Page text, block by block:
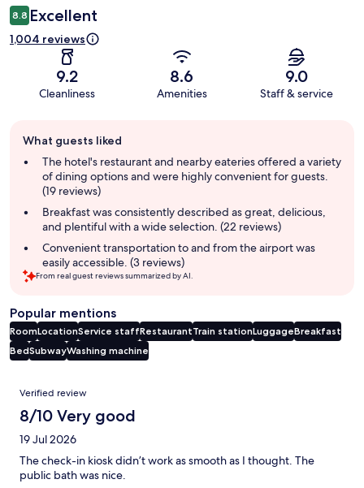
8.8 Excellent
1,004 reviews
9.2
Cleanliness
8.6
Amenities
9.0
Staff & service
review
summary
What guests liked
The hotel's restaurant and nearby eateries offered a variety
of dining options and were highly convenient for guests.
(19 reviews)
Breakfast was consistently described as great, delicious,
and plentiful with a wide selection. (22 reviews)
Convenient transportation to and from the airport was
easily accessible. (3 reviews)
From real guest reviews summarized by AI.
Popular mentions
RoomLocationService staffRestaurantTrain stationLuggageBreakfast
BedSubwayWashing machine
Reviews
Verified review
8/10 Very good
19 Jul 2026
The check-in kiosk didn’t work as smooth as I thought. The
public bath was nice.